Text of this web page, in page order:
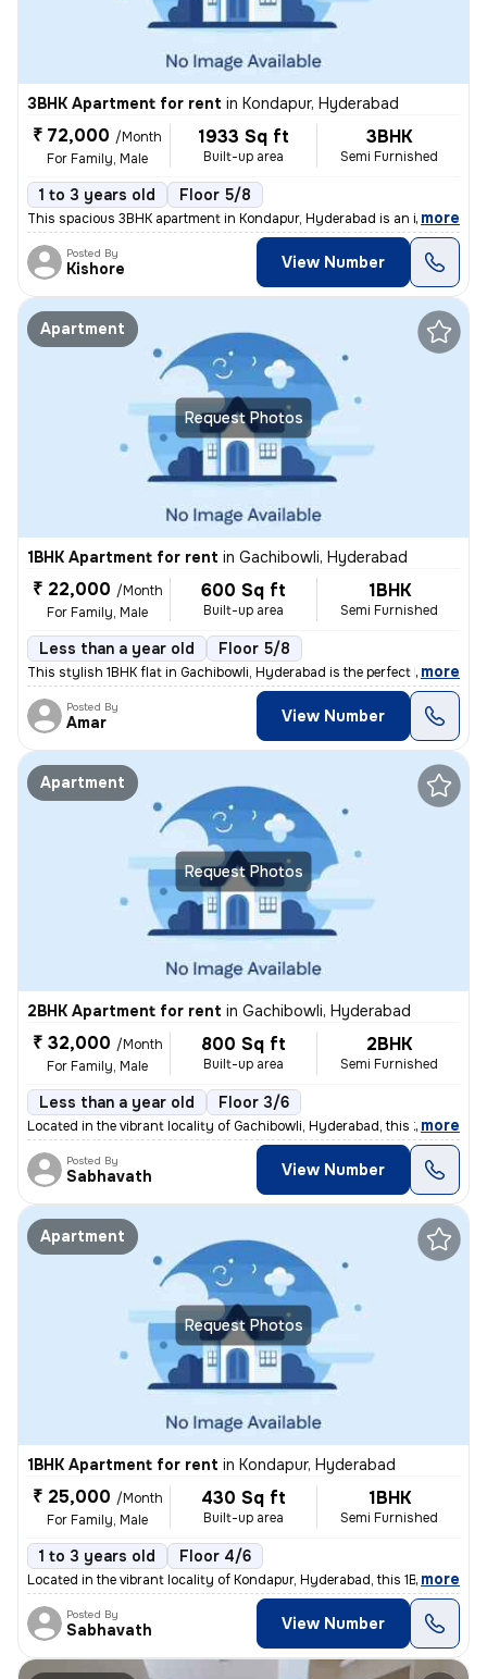
3BHK Apartment for rent in Kondapur, Hyderabad
₹ 72,000 /Month
For Family, Male
1933 Sq ft
Built-up area
3BHK
Semi Furnished
1 to 3 years old Floor 5/8
This spacious 3BHK apartment in Kondapur, Hyderabad is an ideal choice
, more
Posted By
Kishore View Number
Request Photos
Apartment
1BHK Apartment for rent in Gachibowli, Hyderabad
₹ 22,000 /Month
For Family, Male
600 Sq ft
Built-up area
1BHK
Semi Furnished
Less than a year old Floor 5/8
This stylish 1BHK flat in Gachibowli, Hyderabad is the perfect living
, more
Posted By
Amar View Number
Request Photos
Apartment
2BHK Apartment for rent in Gachibowli, Hyderabad
₹ 32,000 /Month
For Family, Male
800 Sq ft
Built-up area
2BHK
Semi Furnished
Less than a year old Floor 3/6
Located in the vibrant locality of Gachibowli, Hyderabad, this 2BHK re
, more
Posted By
Sabhavath View Number
Request Photos
Apartment
1BHK Apartment for rent in Kondapur, Hyderabad
₹ 25,000 /Month
For Family, Male
430 Sq ft
Built-up area
1BHK
Semi Furnished
1 to 3 years old Floor 4/6
Located in the vibrant locality of Kondapur, Hyderabad, this 1BHK flat
, more
Posted By
Sabhavath View Number